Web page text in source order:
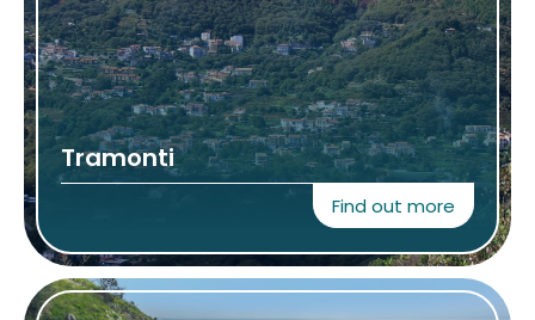
Tramonti
Find out more